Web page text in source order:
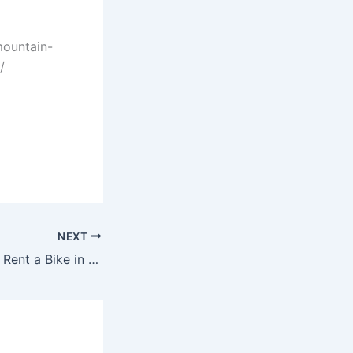
NEXT
How Much Is It to Rent a Bike in Orlando Florida